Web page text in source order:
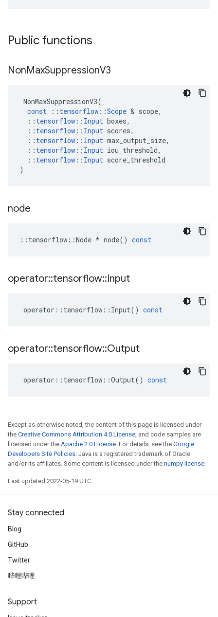
Public functions
NonMaxSuppressionV3
NonMaxSuppressionV3(
const
:: tensorflow ::Scope & scope,
:: tensorflow :: Input boxes,
:: tensorflow :: Input scores,
:: tensorflow :: Input max_output_size,
:: tensorflow :: Input iou_threshold,
:: tensorflow :: Input score_threshold
)
node
:: tensorflow ::Node * node() const
operator::tensorflow::Input
operator :: tensorflow :: Input() const
operator::tensorflow::Output
operator :: tensorflow ::Output() const
Except as otherwise noted, the content of this page is licensed under
the Creative Commons Attribution 4.0 License, and code samples are
licensed under the Apache 2.0 License. For details, see the Google
Developers Site Policies. Java is a registered trademark of Oracle
and/or its affiliates. Some content is licensed under the numpy license.
Last updated 2022-05-19 UTC.
Stay connected
Blog
GitHub
Twitter
哔哩哔哩
Support